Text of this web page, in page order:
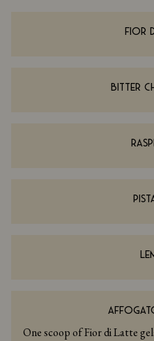
FIOR
BITTER
One scoop of Fior di Latte